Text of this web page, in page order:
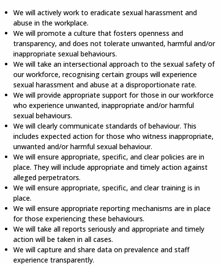
We will actively work to eradicate sexual harassment and
abuse in the workplace.
We will promote a culture that fosters openness and
transparency, and does not tolerate unwanted, harmful and/or
inappropriate sexual behaviours.
We will take an intersectional approach to the sexual safety of
our workforce, recognising certain groups will experience
sexual harassment and abuse at a disproportionate rate.
We will provide appropriate support for those in our workforce
who experience unwanted, inappropriate and/or harmful
sexual behaviours.
We will clearly communicate standards of behaviour. This
includes expected action for those who witness inappropriate,
unwanted and/or harmful sexual behaviour.
We will ensure appropriate, specific, and clear policies are in
place. They will include appropriate and timely action against
alleged perpetrators.
We will ensure appropriate, specific, and clear training is in
place.
We will ensure appropriate reporting mechanisms are in place
for those experiencing these behaviours.
We will take all reports seriously and appropriate and timely
action will be taken in all cases.
We will capture and share data on prevalence and staff
experience transparently.